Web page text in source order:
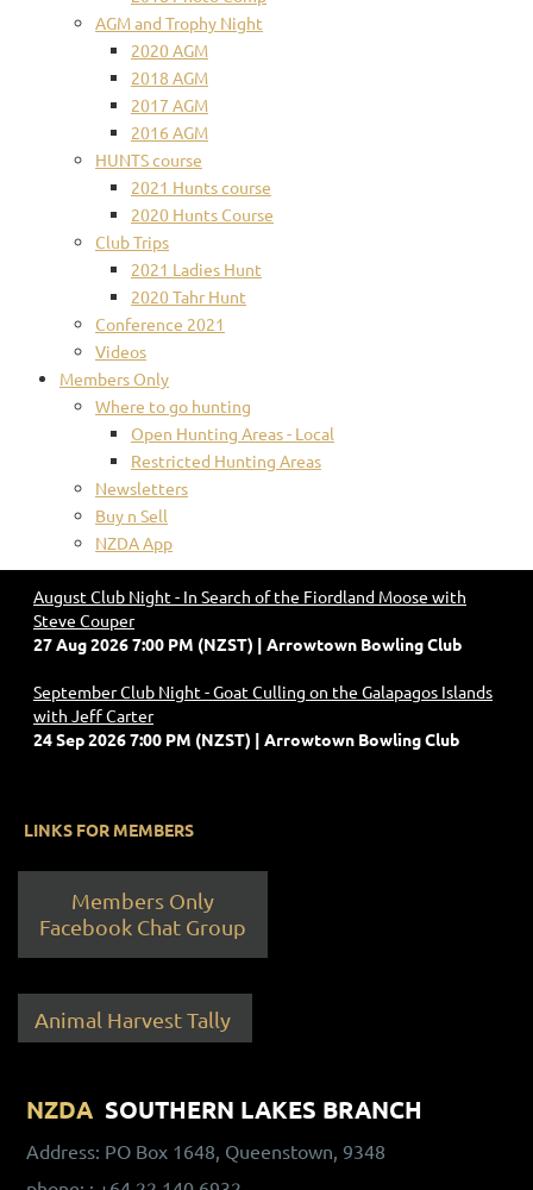
AGM and Trophy Night
2020 AGM
2018 AGM
2017 AGM
2016 AGM
HUNTS course
2021 Hunts course
2020 Hunts Course
Club Trips
2021 Ladies Hunt
2020 Tahr Hunt
Conference 2021
Videos
Members Only
Where to go hunting
Open Hunting Areas - Local
Restricted Hunting Areas
Newsletters
Buy n Sell
NZDA App
August Club Night - In Search of the Fiordland Moose with
Steve Couper
27 Aug 2026 7:00 PM (NZST)
Arrowtown Bowling Club
September Club Night - Goat Culling on the Galapagos Islands
with Jeff Carter
24 Sep 2026 7:00 PM (NZST)
Arrowtown Bowling Club
LINKS FOR MEMBERS
Members Only
Facebook Chat Group
Animal Harvest Tally
NZDA SOUTHERN LAKES BRANCH
Address: PO Box 1648, Queenstown, 9348